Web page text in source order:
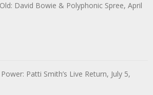
David Bowie & Polyphonic Spree, April
Patti Smith’s Live Return, July 5,